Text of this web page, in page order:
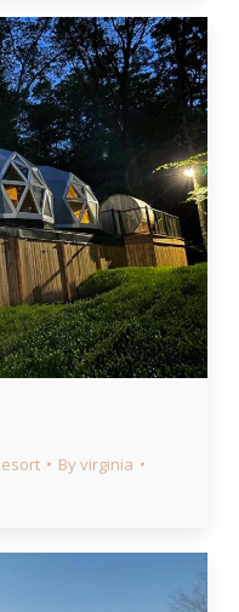
Byvirginia